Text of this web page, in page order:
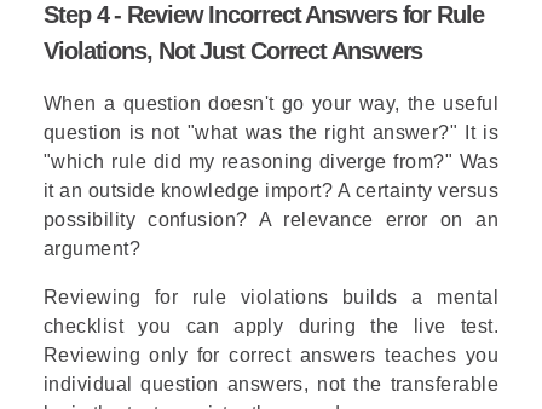
Step 4 - Review Incorrect Answers for Rule
Violations, Not Just Correct Answers
When a question doesn't go your way, the useful
question is not "what was the right answer?" It is
"which rule did my reasoning diverge from?" Was
it an outside knowledge import? A certainty versus
possibility confusion? A relevance error on an
argument?
Reviewing for rule violations builds a mental
checklist you can apply during the live test.
Reviewing only for correct answers teaches you
individual question answers, not the transferable